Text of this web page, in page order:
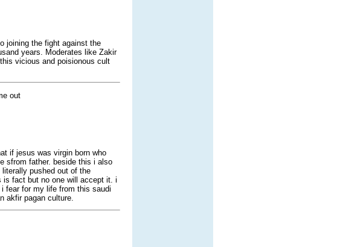
joining the fight against the
years. Moderates like Zakir
vicious and poisionous cult
out
if jesus was virgin born who
sfrom father. beside this i also
pushed out of the
is fact but no one will accept it. i
fear for my life from this saudi
akfir pagan culture.